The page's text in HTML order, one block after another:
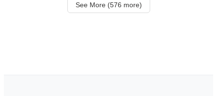
See More (576 more)